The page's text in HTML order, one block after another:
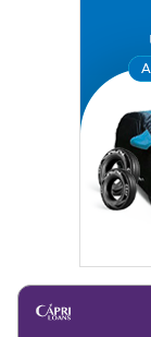
:
Location: New